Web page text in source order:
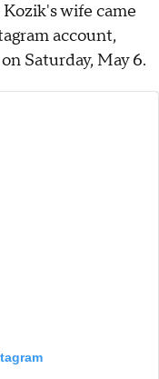
wife came
account,
Saturday, May 6.